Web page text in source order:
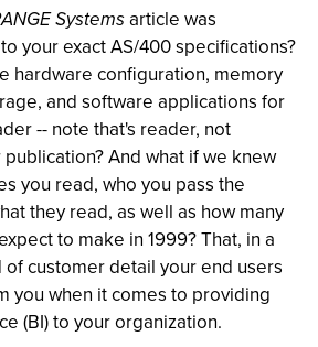
Systemsarticle was
your exact AS/400 specifications?
hardware configuration, memory
and software applications for
-- note that's reader, not
And what if we knew
you read, who you pass the
they read, as well as how many
to make in 1999? That, in a
of customer detail your end users
you when it comes to providing
(BI) to your organization.